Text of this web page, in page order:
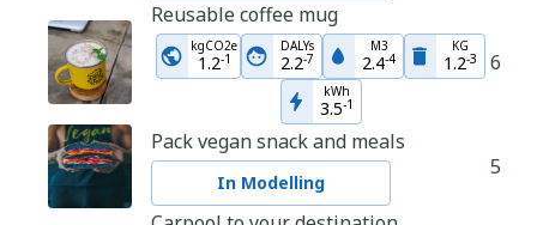
Reusable coffee mug
kgCO2e
1.2-1
DALYs
2.2-7
M3
2.4-4
KG
1.2-3
kWh
3.5-1
6
Pack vegan snack and meals
In Modelling
5